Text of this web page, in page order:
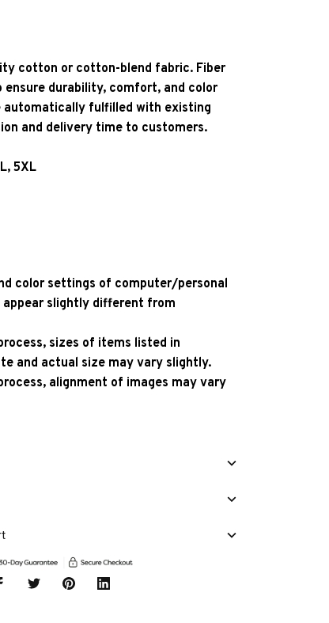
cotton or cotton-blend fabric. Fiber
durability, comfort, and color
automatically fulfilled with existing
and delivery time to customers.
5XL
color settings of computer/personal
appear slightly different from
sizes of items listed in
and actual size may vary slightly.
alignment of images may vary